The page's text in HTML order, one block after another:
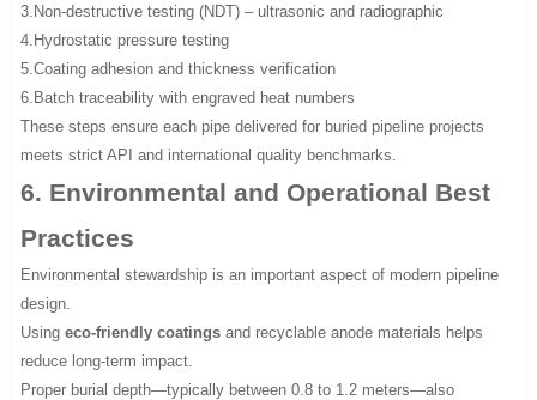
3.Non-destructive testing (NDT) – ultrasonic and radiographic
4.Hydrostatic pressure testing
5.Coating adhesion and thickness verification
6.Batch traceability with engraved heat numbers
These steps ensure each pipe delivered for buried pipeline projects
meets strict API and international quality benchmarks.
6. Environmental and Operational Best
Practices
Environmental stewardship is an important aspect of modern pipeline
design.
Usingeco-friendly coatings and recyclable anode materials helps
reduce long-term impact.
Proper burial depth—typically between 0.8 to 1.2 meters—also